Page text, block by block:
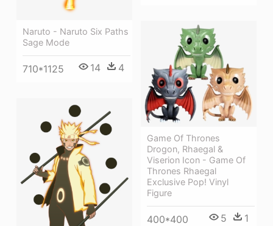
Naruto - Naruto Six Paths
Sage Mode
710*1125 14 4
Game Of Thrones
Drogon, Rhaegal &
Viserion Icon - Game Of
Thrones Rhaegal
Exclusive Pop! Vinyl
Figure
400*400 5 1